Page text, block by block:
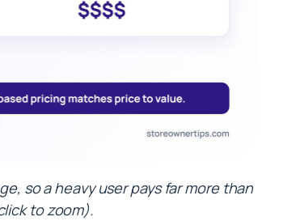
so a heavy user pays far more than
to zoom).